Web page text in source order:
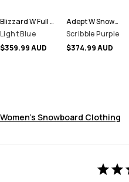
Blizzard W Full Zip Snowboard Jacket Women
Light Blue
$359.99 AUD
Adept W Snowboard Jacket Women
Scribble Purple
$374.99 AUD
Women's Snowboard Clothing